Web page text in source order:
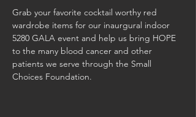
Grab your favorite cocktail worthy red
wardrobe items for our inaurgural indoor
5280 GALA event and help us bring HOPE
to the many blood cancer and other
patients we serve through the Small
Choices Foundation.